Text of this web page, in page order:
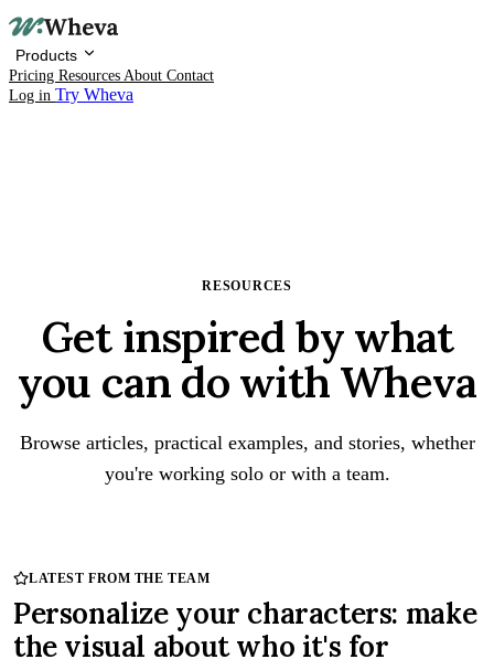
Products
Pricing Resources About Contact
Log in Try Wheva
Pricing
Resources
About
Contact
RESOURCES
Get inspired by what
you can do with Wheva
Browse articles, practical examples, and stories, whether
you're working solo or with a team.
LATEST FROM THE TEAM
Personalize your characters: make
the visual about who it's for